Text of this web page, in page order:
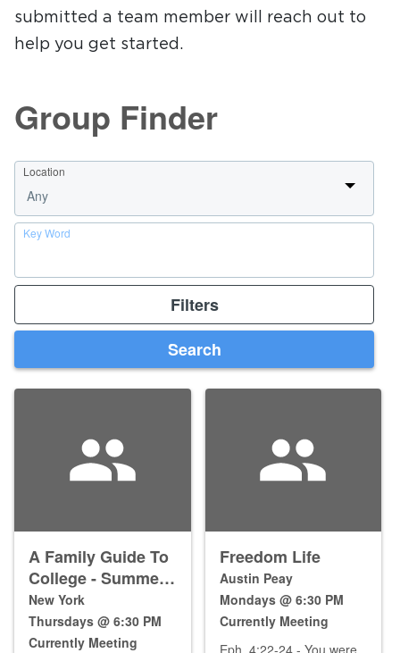
submitted a team member will reach out to
help you get started.